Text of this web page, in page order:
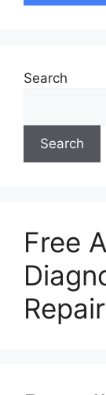
Search
Search
Free
Repair